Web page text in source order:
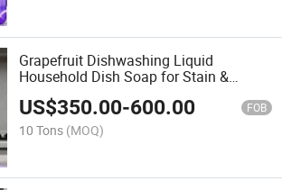
Grapefruit Dishwashing Liquid
Household Dish Soap for Stain &
Grease Removal, Fruit & Vegetable
Cleaner with Baking Soda, Gentle on
Hands Oil-Absorbing
US$350.00-600.00 FOB
10 Tons (MOQ)